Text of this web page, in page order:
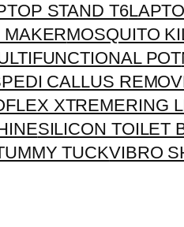
STAND T6
MOSQUITO
POT
PEDI CALLUS
XTREMERING
SILICON TOILET
TUCKVIBRO